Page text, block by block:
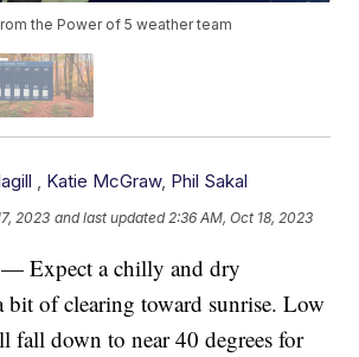
the Power of 5 weather team
, Katie McGraw, Phil Sakal
2023 and last updated 2:36 AM, Oct 18, 2023
Expect a chilly and dry
bit of clearing toward sunrise. Low
fall down to near 40 degrees for